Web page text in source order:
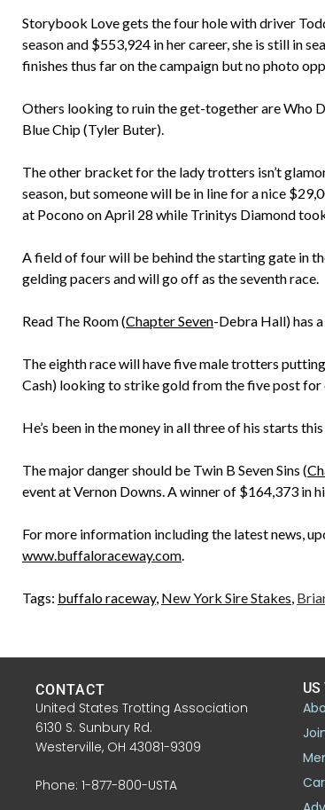
Storybook Love gets the four hole with driver
season and $553,924 in her career, she is still in
finishes thus far on the campaign but no photo
Others looking to ruin the get-together are Who
Blue Chip (Tyler Buter).
The other bracket for the lady trotters isn’t
season, but someone will be in line for a nice
at Pocono on April 28 while Trinitys Diamond
A field of four will be behind the starting gate in
gelding pacers and will go off as the seventh race.
Read The Room (Chapter Seven-Debra Hall) has
The eighth race will have five male trotters
Cash) looking to strike gold from the five post
He’s been in the money in all three of his starts
The major danger should be Twin B Seven Sins (
event at Vernon Downs. A winner of $164,373 in
For more information including the latest news,
www.buffaloraceway.com.
Tags: buffalo raceway, New York Sire Stakes,
CONTACT
United States Trotting Association
6130 S. Sunbury Rd.
Westerville, OH 43081-9309
Phone: 1-877-800-USTA
US